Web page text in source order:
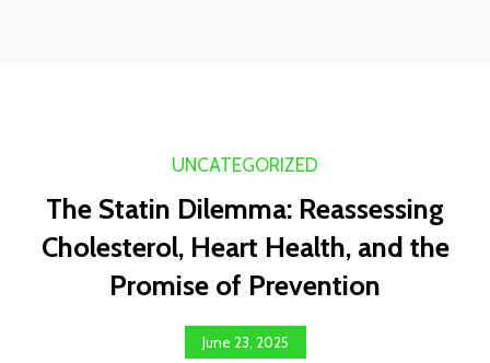
UNCATEGORIZED
The Statin Dilemma: Reassessing
Cholesterol, Heart Health, and the
Promise of Prevention
June 23, 2025